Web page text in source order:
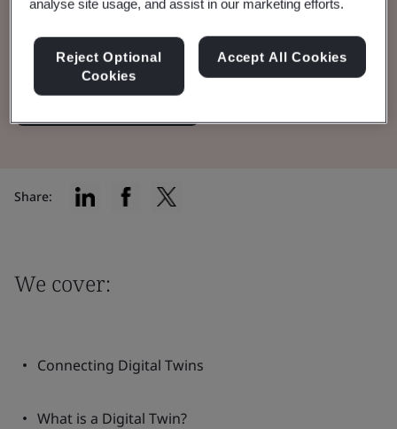
Built Environment Digital Twins workshop
report.
Share:
We cover:
Connecting Digital Twins
What is a Digital Twin?
analyse site usage, and assist in our marketing efforts.
Reject Optional
Cookies
Accept All Cookies